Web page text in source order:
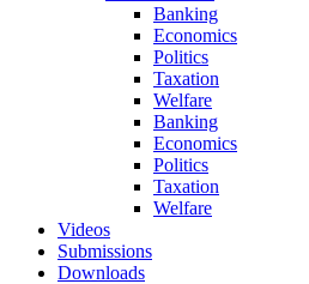
Banking
Economics
Politics
Taxation
Welfare
Banking
Economics
Politics
Taxation
Welfare
Videos
Submissions
Downloads